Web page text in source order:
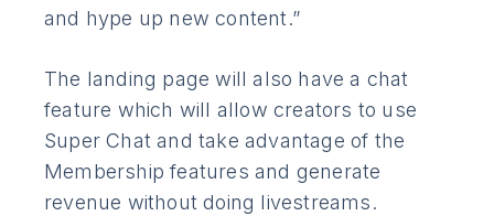
and hype up new content.”
The landing page will also have a chat
feature which will allow creators to use
Super Chat and take advantage of the
Membership features and generate
revenue without doing livestreams.